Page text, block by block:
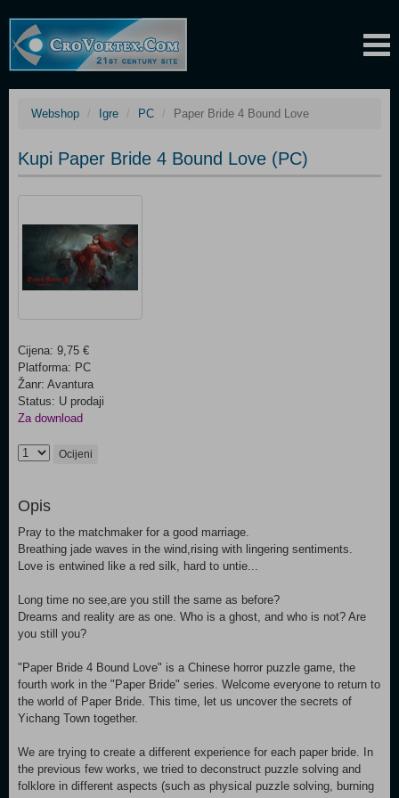
Webshop Igre PC Paper Bride 4 Bound Love
Kupi Paper Bride 4 Bound Love (PC)
Cijena: 9,75 €
Platforma: PC
Žanr: Avantura
Status: U prodaji
Za download
Ocijeni
Opis
Pray to the matchmaker for a good marriage.
Breathing jade waves in the wind,rising with lingering sentiments.
Love is entwined like a red silk, hard to untie...
Long time no see,are you still the same as before?
Dreams and reality are as one. Who is a ghost, and who is not? Are
you still you?
"Paper Bride 4 Bound Love" is a Chinese horror puzzle game, the
fourth work in the "Paper Bride" series. Welcome everyone to return to
the world of Paper Bride. This time, let us uncover the secrets of
Yichang Town together.
We are trying to create a different experience for each paper bride. In
the previous few works, we tried to deconstruct puzzle solving and
folklore in different aspects (such as physical puzzle solving, burning